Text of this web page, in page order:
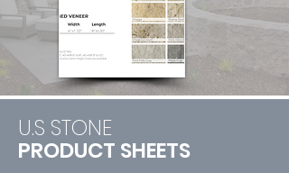
U.S STONE
PRODUCT SHEETS